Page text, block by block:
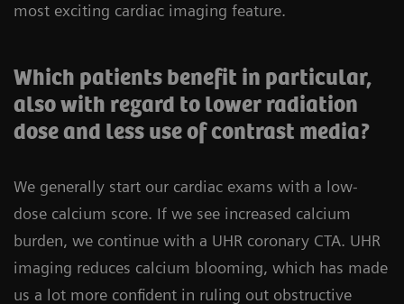
most exciting cardiac imaging feature.
Which patients benefit in particular,
also with regard to lower radiation
dose and less use of contrast media?
We generally start our cardiac exams with a low-
dose calcium score. If we see increased calcium
burden, we continue with a UHR coronary CTA. UHR
imaging reduces calcium blooming, which has made
us a lot more confident in ruling out obstructive